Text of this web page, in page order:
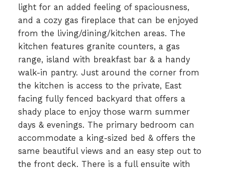
light for an added feeling of spaciousness,
and a cozy gas fireplace that can be enjoyed
from the living/dining/kitchen areas. The
kitchen features granite counters, a gas
range, island with breakfast bar & a handy
walk-in pantry. Just around the corner from
the kitchen is access to the private, East
facing fully fenced backyard that offers a
shady place to enjoy those warm summer
days & evenings. The primary bedroom can
accommodate a king-sized bed & offers the
same beautiful views and an easy step out to
the front deck. There is a full ensuite with